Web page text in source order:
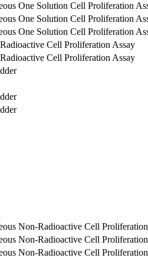
One Solution Cell Proliferation
One Solution Cell Proliferation
One Solution Cell Proliferation
Cell Proliferation Assay
Cell Proliferation Assay
Non-Radioactive Cell
Non-Radioactive Cell
Non-Radioactive Cell